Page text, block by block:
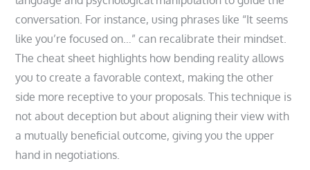
conversation. For instance, using phrases like “It seems
like you’re focused on…” can recalibrate their mindset.
The cheat sheet highlights how bending reality allows
you to create a favorable context, making the other
side more receptive to your proposals. This technique is
not about deception but about aligning their view with
a mutually beneficial outcome, giving you the upper
hand in negotiations.